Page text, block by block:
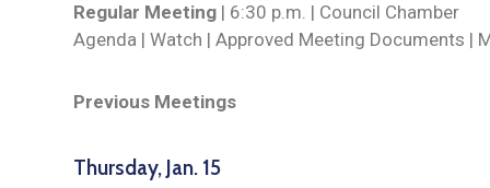
Regular Meeting | 6:30 p.m. | Council Chamber
Agenda | Watch | Approved Meeting Documents |
Previous Meetings
Thursday, Jan. 15